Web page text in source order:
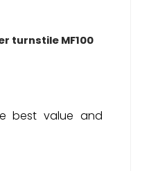
turnstile MF100
best value and